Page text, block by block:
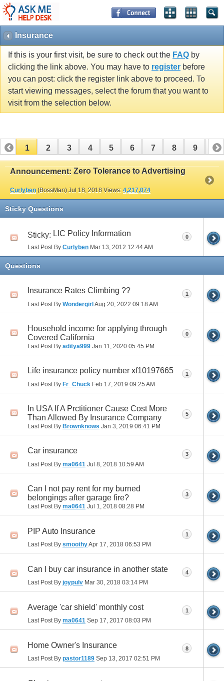
Insurance
If this is your first visit, be sure to check out the FAQ by
clicking the link above. You may have to register before
you can post: click the register link above to proceed. To
start viewing messages, select the forum that you want to
visit from the selection below.
1 2 3 4 5 6 7 8 9 10
11 12 13 14 15 16 17
Announcement: Zero Tolerance to Advertising
Curlyben (BossMan) Jul 18, 2018 Views: 4,217,074
Sticky Questions
Sticky: LIC Policy Information
Last Post By Curlyben Mar 13, 2012 12:44 AM
0
Questions
Insurance Rates Climbing ??
Last Post By WondergirlAug 20, 2022 09:18 AM
1
Household income for applying through
Covered California
Last Post By aditya999 Jan 11, 2020 05:45 PM
0
Life insurance policy number xf10197665
Last Post By Fr_Chuck Feb 17, 2019 09:25 AM
1
In USA If A Prctitioner Cause Cost More
Than Allowed By Insurance Company
Last Post By Brownknows Jan 3, 2019 06:41 PM
5
Car insurance
Last Post By ma0641 Jul 8, 2018 10:59 AM
3
Can I not pay rent for my burned
belongings after garage fire?
Last Post By ma0641 Jul 1, 2018 08:28 PM
3
PIP Auto Insurance
Last Post By smoothyApr 17, 2018 06:53 PM
1
Can I buy car insurance in another state
Last Post By joypulv Mar 30, 2018 03:14 PM
4
Average 'car shield' monthly cost
Last Post By ma0641 Sep 17, 2017 08:03 PM
1
Home Owner's Insurance
Last Post By pastor1189 Sep 13, 2017 02:51 PM
8